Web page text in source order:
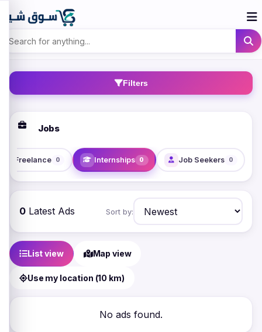
Filters
Jobs
Freelance 0 Internships 0 Job Seekers 0
0 Latest Ads Sort by:
List view Map view
Use my location (10 km)
No ads found.